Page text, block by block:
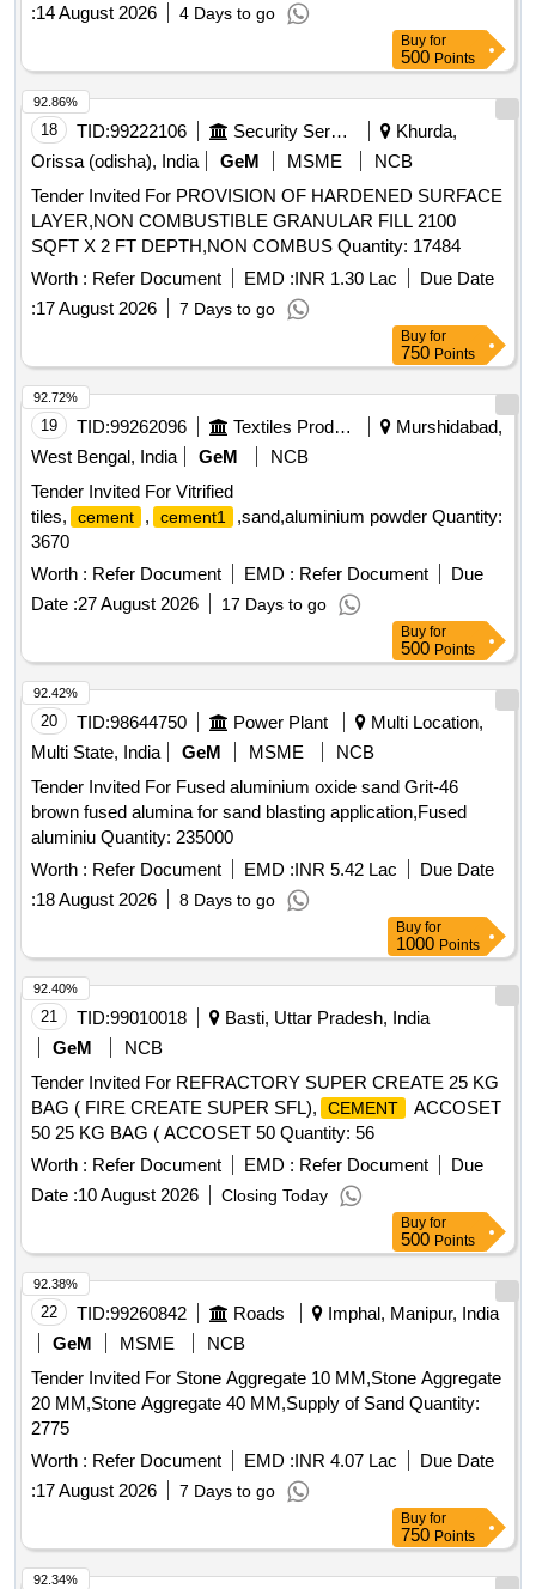
:14 August 2026 4 Days to go
Buy for
500 Points
18 TID:99222106 Security Services
Khurda,
Orissa (odisha), India
GeM MSME
NCB
Tender Invited For PROVISION OF HARDENED SURFACE
LAYER,NON COMBUSTIBLE GRANULAR FILL 2100
SQFT X 2 FT DEPTH,NON COMBUS Quantity: 17484
Worth : Refer Document EMD :INR 1.30 Lac
Due Date
:17 August 2026 7 Days to go
92.86%
Buy for
750 Points
19 TID:99262096 Textiles Product
Murshidabad,
West Bengal, India
GeM
NCB
Tender Invited For Vitrified
tiles,
cement , cement1
,sand,aluminium powder Quantity:
3670
Worth : Refer Document EMD : Refer Document
Due
Date :27 August 2026 17 Days to go
92.72%
Buy for
500 Points
20 TID:98644750 Power Plant
Multi Location,
Multi State, India
GeM MSME
NCB
Tender Invited For Fused aluminium oxide sand Grit-46
brown fused alumina for sand blasting application,Fused
aluminiu Quantity: 235000
Worth : Refer Document EMD :INR 5.42 Lac
Due Date
:18 August 2026 8 Days to go
92.42%
Buy for
1000 Points
21 TID:99010018
Basti, Uttar Pradesh, India
GeM
NCB
Tender Invited For REFRACTORY SUPER CREATE 25 KG
BAG ( FIRE CREATE SUPER SFL),
CEMENT
ACCOSET
50 25 KG BAG ( ACCOSET 50 Quantity: 56
Worth : Refer Document EMD : Refer Document
Due
Date :10 August 2026 Closing Today
92.40%
Buy for
500 Points
22 TID:99260842 Roads
Imphal, Manipur, India
GeM
MSME
NCB
Tender Invited For Stone Aggregate 10 MM,Stone Aggregate
20 MM,Stone Aggregate 40 MM,Supply of Sand Quantity:
2775
Worth : Refer Document EMD :INR 4.07 Lac
Due Date
:17 August 2026 7 Days to go
92.38%
Buy for
750 Points
92.34%